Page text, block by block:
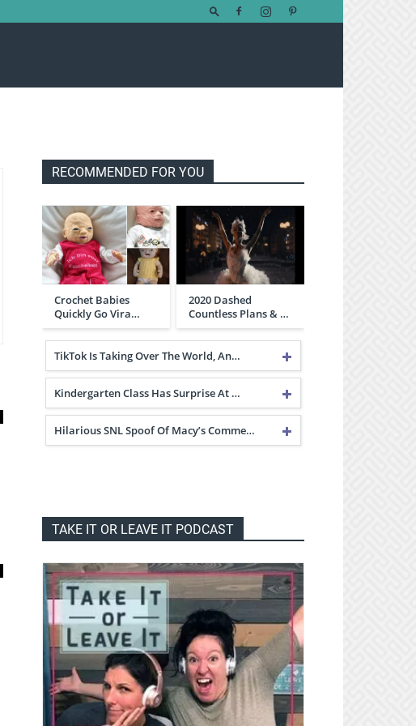
RECOMMENDED FOR YOU
Crochet Babies
Quickly Go Vira…
2020 Dashed
Countless Plans & …
TikTok Is Taking Over The World, An…
Kindergarten Class Has Surprise At …
Hilarious SNL Spoof Of Macy’s Comme…
TAKE IT OR LEAVE IT PODCAST